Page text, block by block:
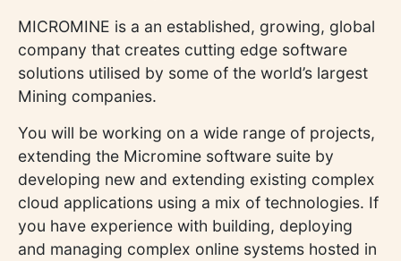
MICROMINE is a an established, growing, global
company that creates cutting edge software
solutions utilised by some of the world’s largest
Mining companies.
You will be working on a wide range of projects,
extending the Micromine software suite by
developing new and extending existing complex
cloud applications using a mix of technologies. If
you have experience with building, deploying
and managing complex online systems hosted in